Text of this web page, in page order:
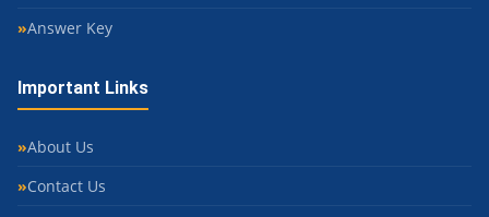
Answer Key
Important Links
About Us
Contact Us